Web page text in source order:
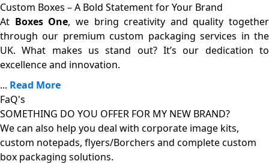
Custom Boxes – A Bold Statement for Your Brand
At Boxes One, we bring creativity and quality together
through our premium custom packaging services in the
UK. What makes us stand out? It’s our dedication to
excellence and innovation.
... Read More
FaQ's
SOMETHING DO YOU OFFER FOR MY NEW BRAND?
We can also help you deal with corporate image kits,
custom notepads, flyers/Borchers and complete custom
box packaging solutions.